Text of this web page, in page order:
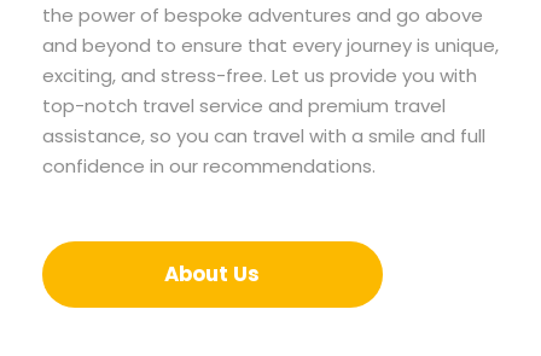
the power of bespoke adventures and go above
and beyond to ensure that every journey is unique,
exciting, and stress-free. Let us provide you with
top-notch travel service and premium travel
assistance, so you can travel with a smile and full
confidence in our recommendations.
About Us